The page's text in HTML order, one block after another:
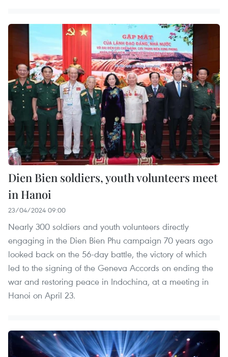
Dien Bien soldiers, youth volunteers meet
in Hanoi
23/04/2024 09:00
Nearly 300 soldiers and youth volunteers directly
engaging in the Dien Bien Phu campaign 70 years ago
looked back on the 56-day battle, the victory of which
led to the signing of the Geneva Accords on ending the
war and restoring peace in Indochina, at a meeting in
Hanoi on April 23.